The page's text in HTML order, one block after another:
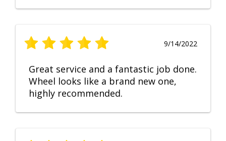
9/14/2022
Great service and a fantastic job done.
Wheel looks like a brand new one,
highly recommended.